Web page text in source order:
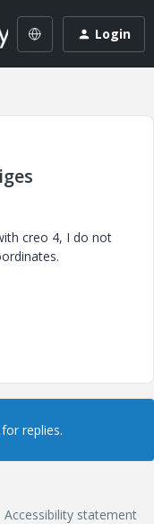
Login
creo 4, I do not
replies.
Accessibility statement